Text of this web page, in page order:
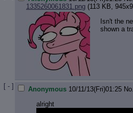
1335260061831.png (113 KB,
Isn't the
shown a
[ - ] Anonymous 10/11/13(Fri)01:25 No.
alright